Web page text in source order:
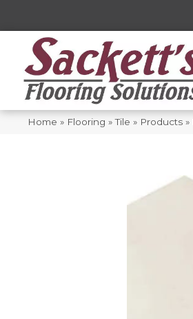
Home » Flooring »Tile » Products »